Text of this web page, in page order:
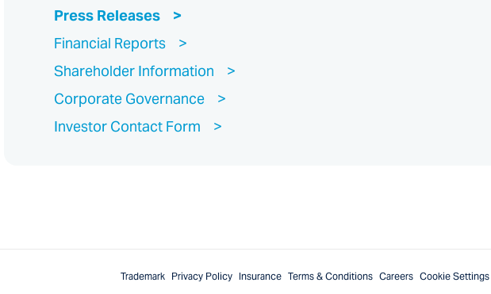
Press Releases
Financial Reports
Shareholder Information
Corporate Governance
Investor Contact Form
Trademark Privacy Policy Insurance Terms & Conditions Careers Cookie Settings